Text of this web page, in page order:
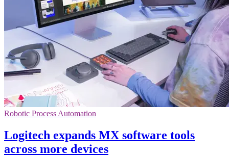
Robotic Process Automation
Logitech expands MX software tools
across more devices